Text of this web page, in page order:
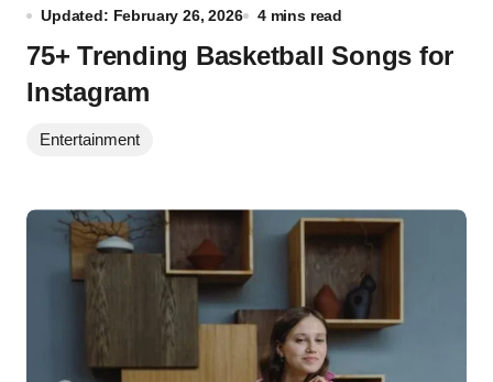
Updated: February 26, 2026 4 mins read
75+ Trending Basketball Songs for
Instagram
Entertainment